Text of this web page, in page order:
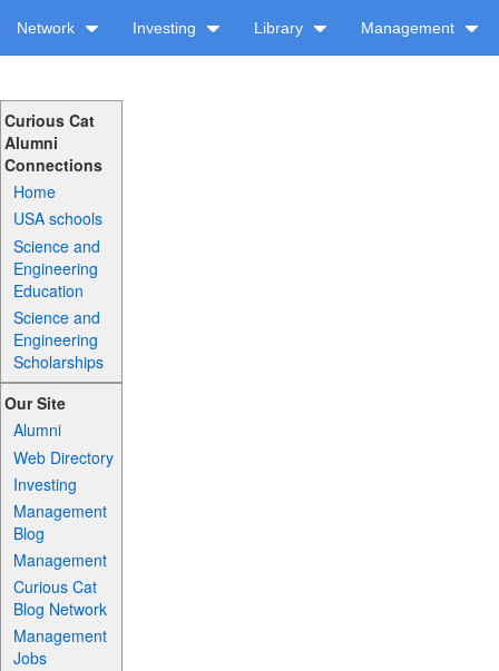
Network Investing Library Management
Curious Cat
Alumni
Connections
Home
USA schools
Science and
Engineering
Education
Science and
Engineering
Scholarships
Our Site
Alumni
Web Directory
Investing
Management
Blog
Management
Curious Cat
Blog Network
Management
Jobs